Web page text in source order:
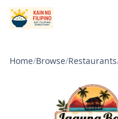
Home/Browse/Restaurants